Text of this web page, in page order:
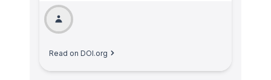
Read on DOI.org